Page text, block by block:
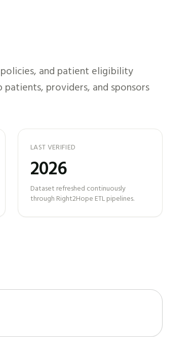
policies, and patient eligibility
providers, and sponsors
LAST VERIFIED
2026
Dataset refreshed continuously
through Right2Hope ETL pipelines.